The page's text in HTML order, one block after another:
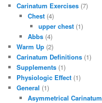
Carinatum Exercises (7)
Chest(4)
upper chest (1)
Abbs(4)
Warm Up (2)
Carinatum Definitions (1)
Supplements (1)
Physiologic Effect (1)
General (1)
Asymmetrical Carinatum